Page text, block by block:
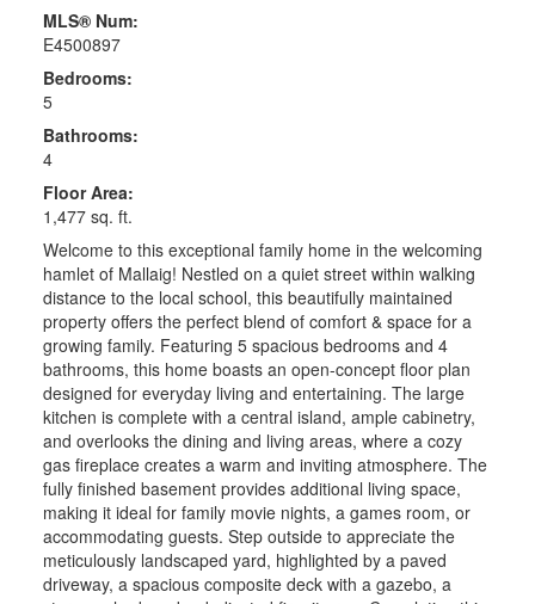
MLS® Num:
E4500897
Bedrooms:
5
Bathrooms:
4
Floor Area:
1,477 sq. ft.
Welcome to this exceptional family home in the welcoming
hamlet of Mallaig! Nestled on a quiet street within walking
distance to the local school, this beautifully maintained
property offers the perfect blend of comfort & space for a
growing family. Featuring 5 spacious bedrooms and 4
bathrooms, this home boasts an open-concept floor plan
designed for everyday living and entertaining. The large
kitchen is complete with a central island, ample cabinetry,
and overlooks the dining and living areas, where a cozy
gas fireplace creates a warm and inviting atmosphere. The
fully finished basement provides additional living space,
making it ideal for family movie nights, a games room, or
accommodating guests. Step outside to appreciate the
meticulously landscaped yard, highlighted by a paved
driveway, a spacious composite deck with a gazebo, a